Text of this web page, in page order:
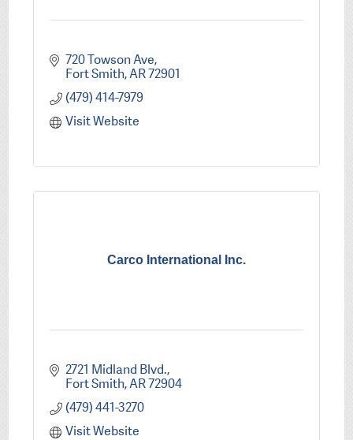
720 Towson Ave
Fort Smith AR72901
(479) 414-7979
Visit Website
Carco International Inc.
2721 Midland Blvd.
Fort Smith AR72904
(479) 441-3270
Visit Website